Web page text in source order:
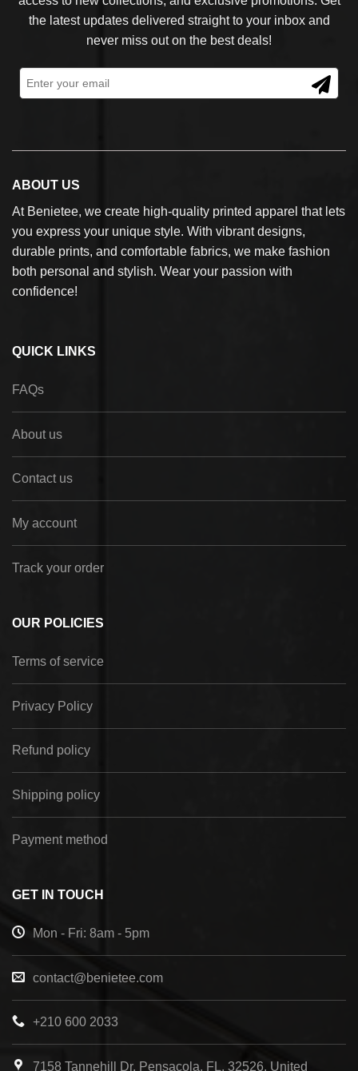
the latest updates delivered straight to your inbox and
never miss out on the best deals!
ABOUT US
At Benietee, we create high-quality printed apparel that lets
you express your unique style. With vibrant designs,
durable prints, and comfortable fabrics, we make fashion
both personal and stylish. Wear your passion with
confidence!
QUICK LINKS
FAQs
About us
Contact us
My account
Track your order
OUR POLICIES
Terms of service
Privacy Policy
Refund policy
Shipping policy
Payment method
GET IN TOUCH
Mon - Fri: 8am - 5pm
contact@benietee.com
+210 600 2033
7158 Tannehill Dr, Pensacola, FL, 32526, United